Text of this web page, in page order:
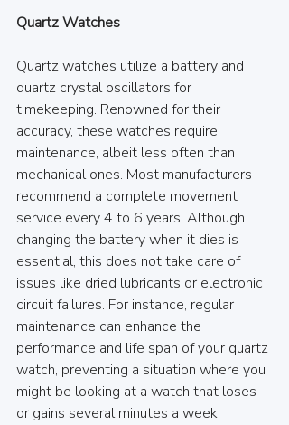
Quartz Watches
Quartz watches utilize a battery and
quartz crystal oscillators for
timekeeping. Renowned for their
accuracy, these watches require
maintenance, albeit less often than
mechanical ones. Most manufacturers
recommend a complete movement
service every 4 to 6 years. Although
changing the battery when it dies is
essential, this does not take care of
issues like dried lubricants or electronic
circuit failures. For instance, regular
maintenance can enhance the
performance and life span of your quartz
watch, preventing a situation where you
might be looking at a watch that loses
or gains several minutes a week.